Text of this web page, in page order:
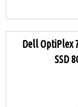
Dell OptiPlex
SSD